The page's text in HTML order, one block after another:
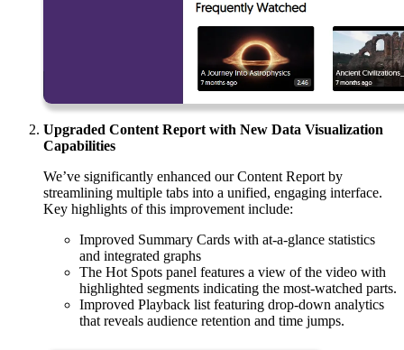
Upgraded Content Report with New Data Visualization
Capabilities
We’ve significantly enhanced our Content Report by
streamlining multiple tabs into a unified, engaging interface.
Key highlights of this improvement include:
Improved Summary Cards with at-a-glance statistics
and integrated graphs
The Hot Spots panel features a view of the video with
highlighted segments indicating the most-watched parts.
Improved Playback list featuring drop-down analytics
that reveals audience retention and time jumps.